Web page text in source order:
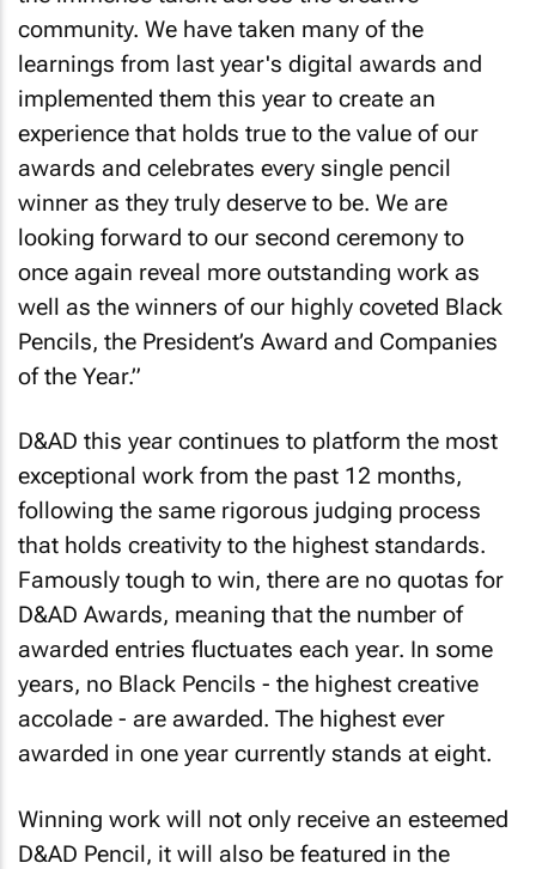
community. We have taken many of the
learnings from last year's digital awards and
implemented them this year to create an
experience that holds true to the value of our
awards and celebrates every single pencil
winner as they truly deserve to be. We are
looking forward to our second ceremony to
once again reveal more outstanding work as
well as the winners of our highly coveted Black
Pencils, the President’s Award and Companies
of the Year.”
D&AD this year continues to platform the most
exceptional work from the past 12 months,
following the same rigorous judging process
that holds creativity to the highest standards.
Famously tough to win, there are no quotas for
D&AD Awards, meaning that the number of
awarded entries fluctuates each year. In some
years, no Black Pencils - the highest creative
accolade - are awarded. The highest ever
awarded in one year currently stands at eight.
Winning work will not only receive an esteemed
D&AD Pencil, it will also be featured in the